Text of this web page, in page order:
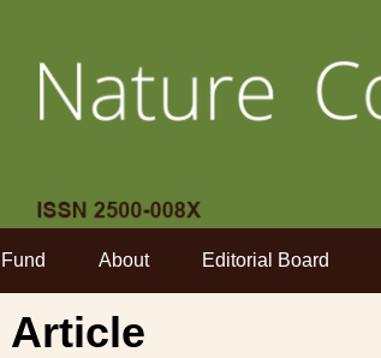
Fund About Editorial Board
Article